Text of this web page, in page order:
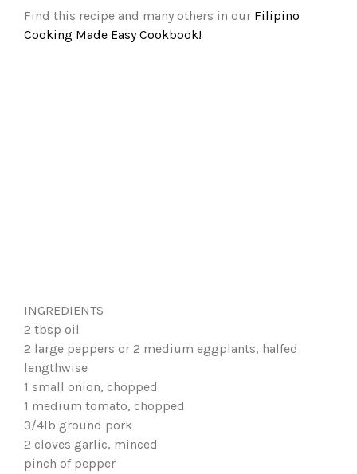
Find this recipe and many others in our Filipino
Cooking Made Easy Cookbook!
INGREDIENTS
2 tbsp oil
2 large peppers or 2 medium eggplants, halfed
lengthwise
1 small onion, chopped
1 medium tomato, chopped
3/4lb ground pork
2 cloves garlic, minced
pinch of pepper